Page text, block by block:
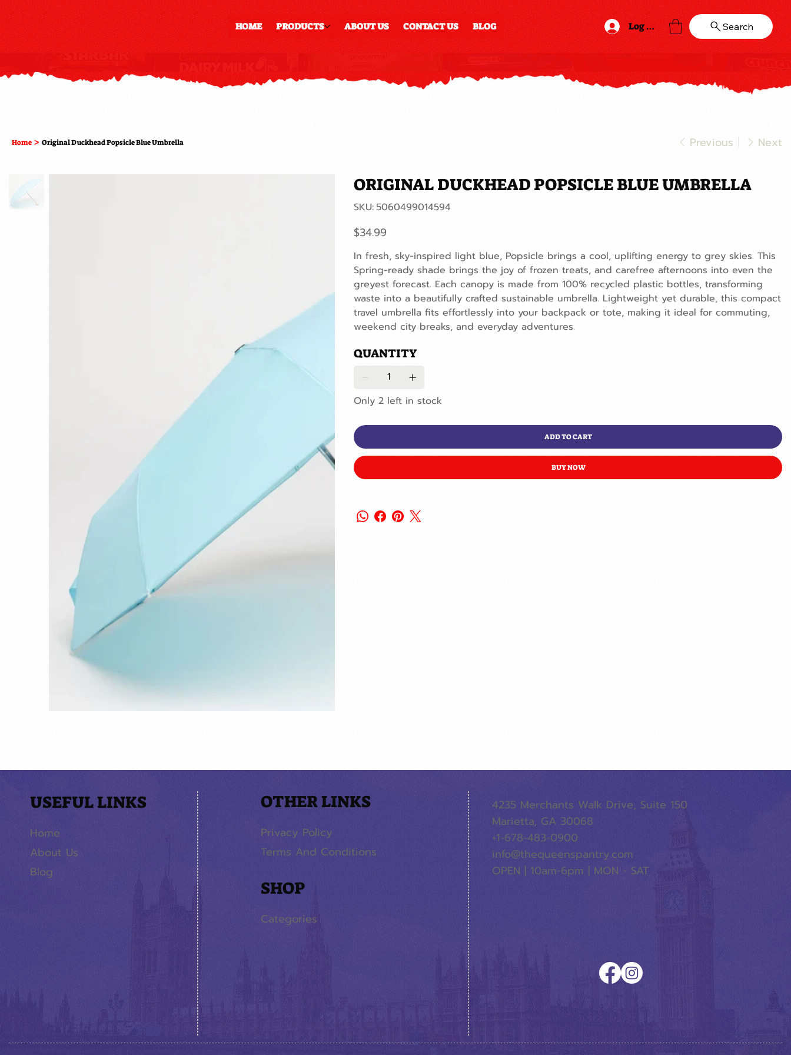
Log In
HOME PRODUCTS ABOUT US CONTACT US BLOG Search
Home > Original Duckhead Popsicle Blue Umbrella Previous Next
ORIGINAL DUCKHEAD POPSICLE BLUE UMBRELLA
SKU: SKU
5060499014594
5060499014594
Price
$34.99
In fresh, sky-inspired light blue, Popsicle brings a cool, uplifting energy to grey skies. This
Spring-ready shade brings the joy of frozen treats, and carefree afternoons into even the
greyest forecast. Each canopy is made from 100% recycled plastic bottles, transforming
waste into a beautifully crafted sustainable umbrella. Lightweight yet durable, this compact
travel umbrella fits effortlessly into your backpack or tote, making it ideal for commuting,
weekend city breaks, and everyday adventures.
QUANTITY
Only 2 left in stock
ADD TO CART
BUY NOW
OTHER LINKS
Privacy Policy
Terms And Conditions
SHOP
Categories
4235 Merchants Walk Drive, Suite 150
Marietta, GA 30068
+1-678-483-0900
info@thequeenspantry.com
OPEN | 10am-6pm | MON - SAT
USEFUL LINKS
Home
About Us
Blog